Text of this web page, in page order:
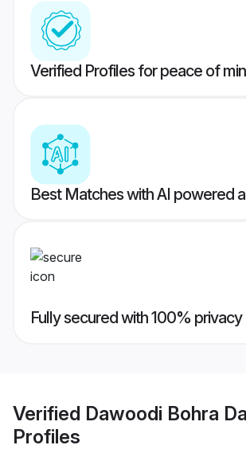
Verified Profiles for peace of
Best Matches with AI powered
Fully secured with 100% privacy
Verified Dawoodi Bohra
Profiles